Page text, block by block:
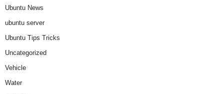
Ubuntu News
ubuntu server
Ubuntu Tips Tricks
Uncategorized
Vehicle
Water